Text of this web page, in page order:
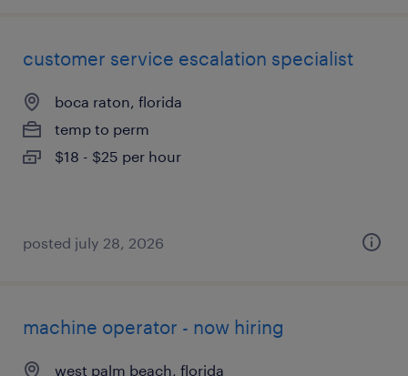
customer service escalation specialist
boca raton, florida
temp to perm
$18 - $25 per hour
posted july 28, 2026
machine operator - now hiring
west palm beach, florida